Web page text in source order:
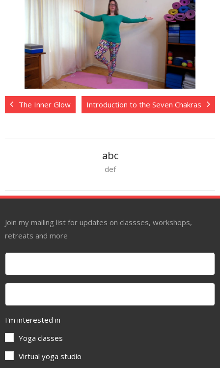
The Inner Glow Introduction to the Seven Chakras
abc
def
Join my mailing list for updates on classses, workshops,
retreats and more
I'm interested in
Yoga classes
Virtual yoga studio